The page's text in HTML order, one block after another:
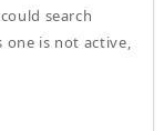
search
is not active,